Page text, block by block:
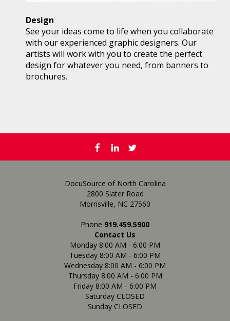
Design
See your ideas come to life when you collaborate
with our experienced graphic designers. Our
artists will work with you to create the perfect
design for whatever you need, from banners to
brochures.
DocuSource of North Carolina
2800 Slater Road
Morrisville, NC 27560
Phone 919.459.5900
Contact Us
Monday 8:00 AM - 6:00 PM
Tuesday 8:00 AM - 6:00 PM
Wednesday 8:00 AM - 6:00 PM
Thursday 8:00 AM - 6:00 PM
Friday 8:00 AM - 6:00 PM
Saturday CLOSED
Sunday CLOSED